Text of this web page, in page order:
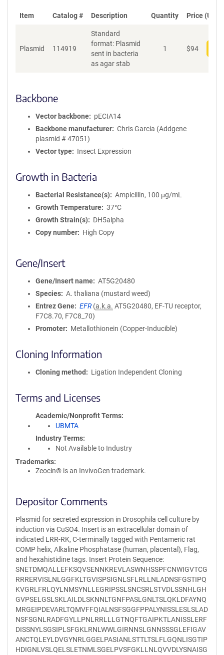
Item Catalog # Description Quantity Price (USD)
Plasmid 114919
Standard
format: Plasmid
sent in bacteria
as agar stab
1 $94
Backbone
Vector backbone
pECIA14
Backbone manufacturer
Chris Garcia (Addgene
plasmid # 47051)
Vector type
Insect Expression
Growth in Bacteria
Bacterial Resistance(s)
Ampicillin, 100 μg/mL
Growth Temperature
37°C
Growth Strain(s)
DH5alpha
Copy number
High Copy
Gene/Insert
Gene/Insert name
AT5G20480
Species
A. thaliana (mustard weed)
Entrez Gene
EFR (a.k.a. AT5G20480, EF-TU receptor,
F7C8.70, F7C8_70)
Promoter
Metallothionein (Copper-Inducible)
Cloning Information
Cloning method Ligation Independent Cloning
Terms and Licenses
Academic/Nonprofit Terms
UBMTA
Industry Terms
Not Available to Industry
Trademarks:
Zeocin® is an InvivoGen trademark.
Depositor Comments
Plasmid for secreted expression in Drosophila cell culture by
induction via CuSO4. Insert is an extracellular domain of
indicated LRR-RK, C-terminally tagged with Pentameric rat
COMP helix, Alkaline Phosphatase (human, placental), Flag,
and hexahistidine tags. Insert Protein Sequence:
SNETDMQALLEFKSQVSENNKREVLASWNHSSPFCNWIGVTCG
RRRERVISLNLGGFKLTGVISPSIGNLSFLRLLNLADNSFGSTIPQ
KVGRLFRLQYLNMSYNLLEGRIPSSLSNCSRLSTVDLSSNHLGH
GVPSELGSLSKLAILDLSKNNLTGNFPASLGNLTSLQKLDFAYNQ
MRGEIPDEVARLTQMVFFQIALNSFSGGFPPALYNISSLESLSLAD
NSFSGNLRADFGYLLPNLRRLLLGTNQFTGAIPKTLANISSLERF
DISSNYLSGSIPLSFGKLRNLWWLGIRNNSLGNNSSSGLEFIGAV
ANCTQLEYLDVGYNRLGGELPASIANLSTTLTSLFLGQNLISGTIP
HDIGNLVSLQELSLETNMLSGELPVSFGKLLNLQVVDLYSNAISG